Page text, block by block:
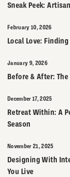
Sneak Peek:
February 10, 2026
Local Love:
January 9, 2026
Before & After:
December 17, 2025
Retreat Within: A
Season
November 21, 2025
Designing With
You Live